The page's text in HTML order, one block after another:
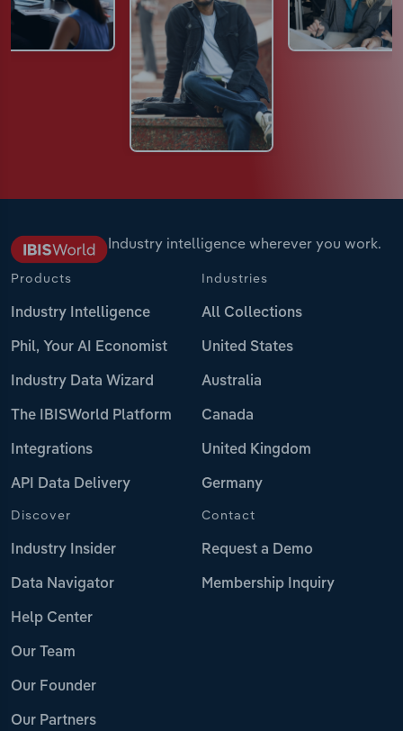
Industry intelligence wherever you work.
Products
Industry Intelligence
Phil, Your AI Economist
Industry Data Wizard
The IBISWorld Platform
Integrations
API Data Delivery
Industries
All Collections
United States
Australia
Canada
United Kingdom
Germany
Discover
Industry Insider
Data Navigator
Help Center
Our Team
Our Founder
Our Partners
Contact
Request a Demo
Membership Inquiry